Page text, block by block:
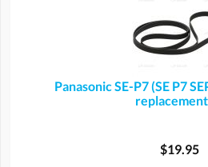
Panasonic SE-P7 (SE P7
replacement
$19.95